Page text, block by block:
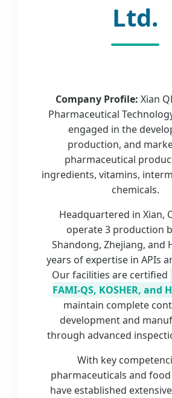
Ltd.
Company Profile: Xian
Pharmaceutical
engaged in the
production, and
pharmaceutical
ingredients, vitamins,
chemicals.
Headquartered in Xian,
operate 3 production
Shandong, Zhejiang, and
years of expertise in APIs
Our facilities are certified
FAMI-QS, KOSHER, and
maintain complete
development and
through advanced
With key
pharmaceuticals and
have established